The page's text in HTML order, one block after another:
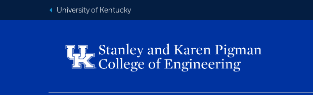
University of Kentucky